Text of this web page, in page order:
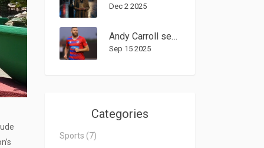
Dec 2 2025
Andy Carroll sent off on Dagenham & Redbridge debut after joining as player-shareholder
Sep 15 2025
Categories
Sports (7)